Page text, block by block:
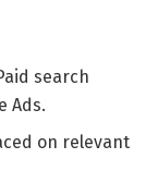
search
Ads.
on relevant